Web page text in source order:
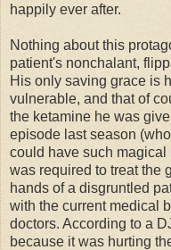
happily ever after.
Nothing about this
patient's nonchalant,
His only saving grace is
vulnerable, and that of
the ketamine he was
episode last season
could have such magical
was required to treat the
hands of a disgruntled
with the current medical
doctors. According to a
because it was hurting